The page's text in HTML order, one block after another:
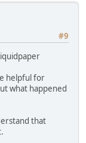
#9
helpful for
what happened
that